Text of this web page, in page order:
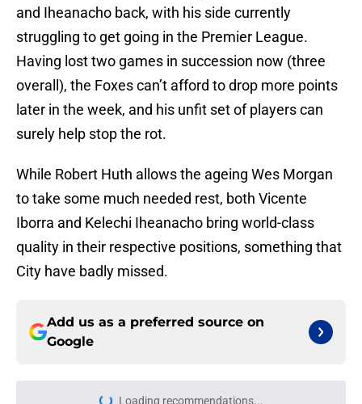
and Iheanacho back, with his side currently
struggling to get going in the Premier League.
Having lost two games in succession now (three
overall), the Foxes can’t afford to drop more points
later in the week, and his unfit set of players can
surely help stop the rot.
While Robert Huth allows the ageing Wes Morgan
to take some much needed rest, both Vicente
Iborra and Kelechi Iheanacho bring world-class
quality in their respective positions, something that
City have badly missed.
Add us as a preferred source on
Google
Loading recommendations...